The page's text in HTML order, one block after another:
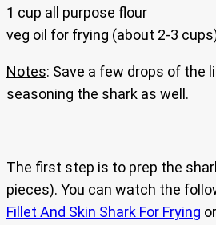
1 cup all purpose flour
veg oil for frying (about 2-3
Notes: Save a few drops of the
seasoning the shark as well.
The first step is to prep the
pieces). You can watch the
Fillet And Skin Shark For Frying